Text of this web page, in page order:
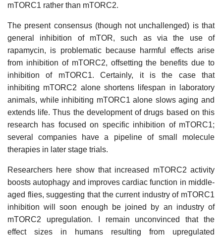
mTORC1 rather than mTORC2.
The present consensus (though not unchallenged) is that
general inhibition of mTOR, such as via the use of
rapamycin, is problematic because harmful effects arise
from inhibition of mTORC2, offsetting the benefits due to
inhibition of mTORC1. Certainly, it is the case that
inhibiting mTORC2 alone shortens lifespan in laboratory
animals, while inhibiting mTORC1 alone slows aging and
extends life. Thus the development of drugs based on this
research has focused on specific inhibition of mTORC1;
several companies have a pipeline of small molecule
therapies in later stage trials.
Researchers here show that increased mTORC2 activity
boosts autophagy and improves cardiac function in middle-
aged flies, suggesting that the current industry of mTORC1
inhibition will soon enough be joined by an industry of
mTORC2 upregulation. I remain unconvinced that the
effect sizes in humans resulting from upregulated